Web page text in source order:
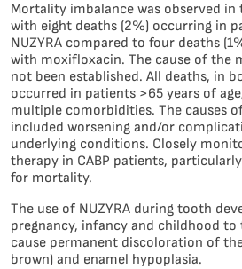
Mortality imbalance was observed in
with eight deaths (2%) occurring in
NUZYRA compared to four deaths
with moxifloxacin. The cause of the
not been established. All deaths, in
occurred in patients >65 years of
multiple comorbidities. The causes
included worsening and/or
underlying conditions. Closely
therapy in CABP patients,
for mortality.
The use of NUZYRA during tooth
pregnancy, infancy and childhood to
cause permanent discoloration of
brown) and enamel hypoplasia.